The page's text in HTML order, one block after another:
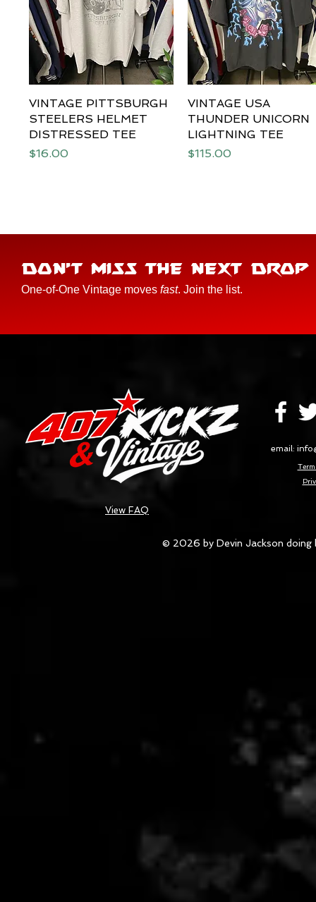
Quick View
VINTAGE PITTSBURGH
STEELERS HELMET
DISTRESSED TEE
Price
$16.00
Quick View
VINTAGE USA
THUNDER UNICORN
LIGHTNING TEE
Price
$115.00
One-of-One Vintage moves fast. Join the list.
DON'T MISS THE NEXT DROP
email:
View FAQ
© 2026 by Devin Jackson doing